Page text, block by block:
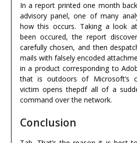
In a report printed one month
advisory panel, one of many
how this occurs. Taking a look
been occured, the report
carefully chosen, and then
mails with falsely encoded
in a product corresponding to
that is outdoors of Microsoft’s
victim opens thepdf all of a
command over the network.
Conclusion